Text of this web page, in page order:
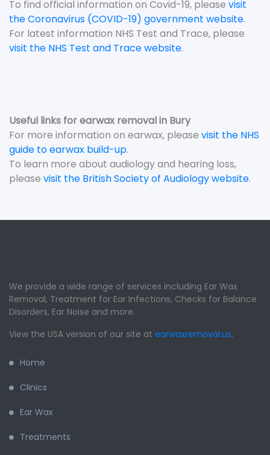
To find official information on Covid-19, please visit
the Coronavirus (COVID-19) government website.
For latest information NHS Test and Trace, please
visit the NHS Test and Trace website.
Useful links for earwax removal in Bury
For more information on earwax, please visit the NHS
guide to earwax build-up.
To learn more about audiology and hearing loss,
please visit the British Society of Audiology website.
We provide a wide range of services including Ear Wax
Removal, Treatment for Ear Infections, Checks for Balance
Disorders, Ear Noise and more.
View the USA version of our site at earwaxremoval.us.
Home
Clinics
Ear Wax
Treatments